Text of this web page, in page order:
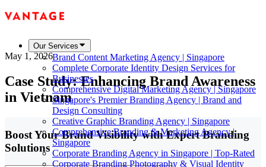
Our Services
Brand Content Marketing Agency | Singapore
Complete Corporate Identity Design Services for
Businesses
Comprehensive Digital Marketing Agency | Singapore
Singapore's Premier Branding Agency | Brand and
Design Consulting
Creative Graphic Branding Agency | Singapore
Comprehensive Branding & Marketing Agency |
Singapore
Corporate Branding Agency in Singapore | Top-Rated
Corporate Branding Photography & Visual Identity
May 1, 2026
Case Study: Enhancing Brand Awareness
in Vietnam
Boost Your Brand Visibility with Expert Branding
Solutions